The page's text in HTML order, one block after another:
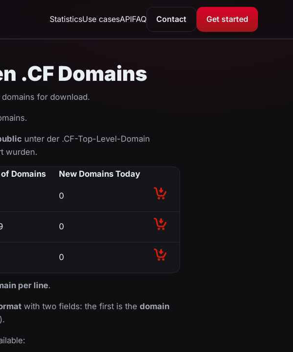
StatisticsUse casesAPIFAQ Contact Get started
.CF Domains
for download.
unter der .CF-Top-Level-Domain
wurden.
Domains New Domains Today
0
0
0
per line.
with two fields: the first is the domain
).